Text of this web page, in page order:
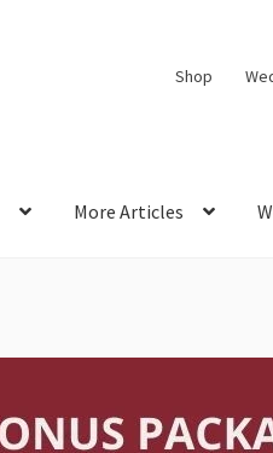
Shop
More Articles